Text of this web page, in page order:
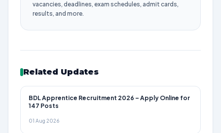
vacancies, deadlines, exam schedules, admit cards,
results, and more.
Related Updates
BDL Apprentice Recruitment 2026 – Apply Online for
147 Posts
01 Aug 2026